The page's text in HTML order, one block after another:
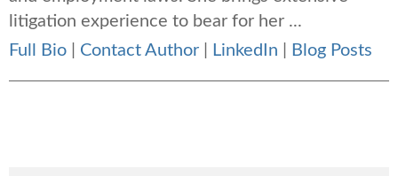
litigation experience to bear for her ...
Full Bio
Contact Author LinkedIn Blog Posts